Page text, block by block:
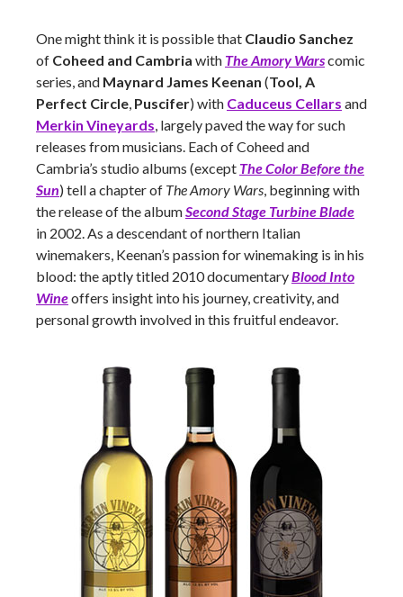
One might think it is possible that Claudio Sanchez
of Coheed and Cambria with The Amory Warscomic
series, and Maynard James Keenan (Tool, A
Perfect Circle, Puscifer) with Caduceus Cellars and
Merkin Vineyards, largely paved the way for such
releases from musicians. Each of Coheed and
Cambria’s studio albums (except The Color Before the
Sun) tell a chapter of The Amory Wars, beginning with
the release of the albumSecond Stage Turbine Blade
in 2002. As a descendant of northern Italian
winemakers, Keenan’s passion for winemaking is in his
blood: the aptly titled 2010 documentaryBlood Into
Wineoffers insight into his journey, creativity, and
personal growth involved in this fruitful endeavor.